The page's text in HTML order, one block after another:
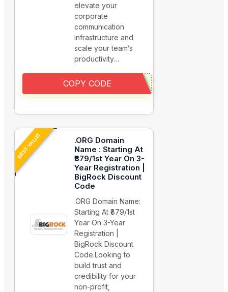
elevate your
corporate
communication
infrastructure and
scale your team’s
productivity…
COPY CODE
BEST VALUE
.ORG Domain
Name : Starting At
₹879/1st Year On 3-
Year Registration |
BigRock Discount
Code
.ORG Domain Name:
Starting At ₹879/1st
Year On 3-Year
Registration |
BigRock Discount
Code.Looking to
build trust and
credibility for your
non-profit,